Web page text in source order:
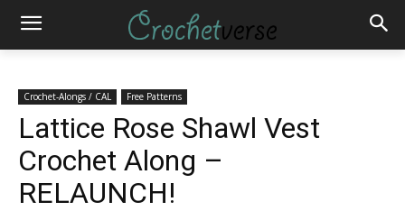
Crochet-Alongs / CAL Free Patterns
Lattice Rose Shawl Vest
Crochet Along –
RELAUNCH!